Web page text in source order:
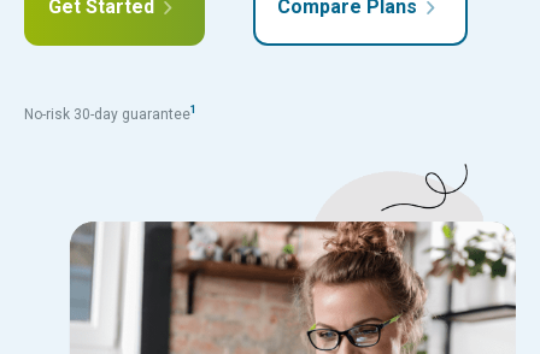
Get Started Compare Plans
No-risk 30-day guarantee1